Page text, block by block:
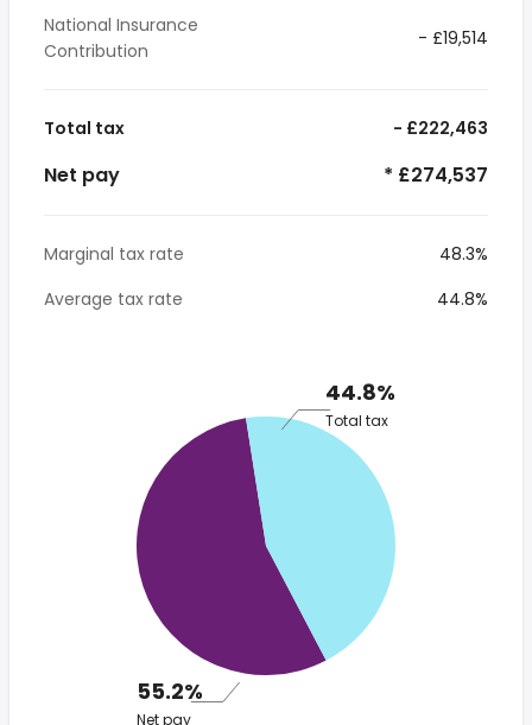
National Insurance
Contribution
- £19,514
Total tax - £222,463
Net pay * £274,537
Marginal tax rate
48.3%
Average tax rate
44.8%
44.8%
Total tax
55.2%
Net pay